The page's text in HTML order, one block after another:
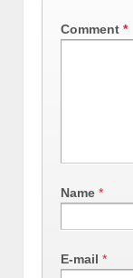
Comment *
Name *
E-mail *